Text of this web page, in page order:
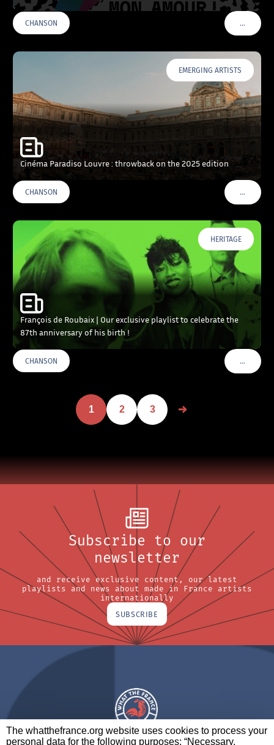
The whatthefrance.org website uses cookies to process your
personal data for the following purposes: “Necessary,
CHANSON …VOIR
EMERGING ARTISTS
Cinéma Paradiso Louvre : throwback on the 2025 edition
CHANSON …VOIR
HERITAGE
François de Roubaix | Our exclusive playlist to celebrate the
87th anniversary of his birth !
CHANSON …VOIR
1 2 3
Subscribe to our
newsletter
and receive exclusive content, our latest
playlists and news about made in France artists
internationally
SUBSCRIBE